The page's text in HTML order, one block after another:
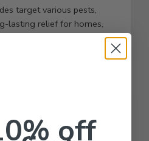
target various pests,
lasting relief for homes,
off